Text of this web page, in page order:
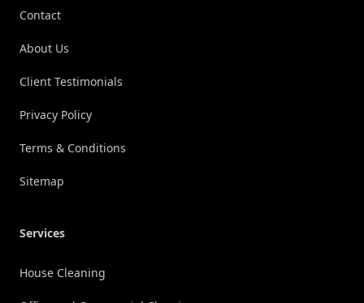
Contact
About Us
Client Testimonials
Privacy Policy
Terms & Conditions
Sitemap
Services
House Cleaning